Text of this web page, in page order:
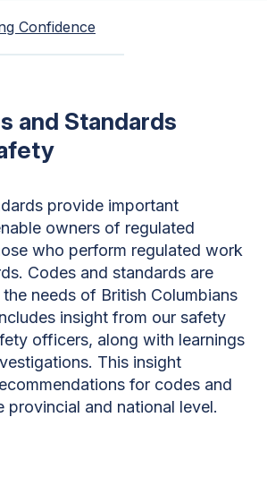
Confidence
and Standards
provide important
owners of regulated
who perform regulated work
Codes and standards are
needs of British Columbians
insight from our safety
officers, along with learnings
This insight
for codes and
provincial and national level.